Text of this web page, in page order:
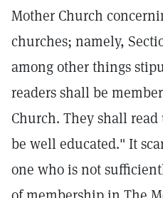
Mother Church
churches; namely,
among other things
readers shall be
Church. They shall
be well educated." It
one who is not